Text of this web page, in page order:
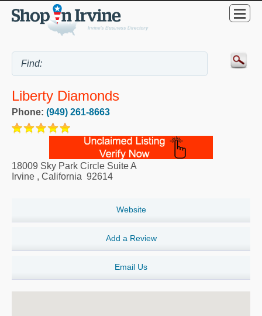
Liberty Diamonds
Phone: (949) 261-8663
18009 Sky Park Circle Suite A
Irvine , California 92614
Website
Add a Review
Email Us